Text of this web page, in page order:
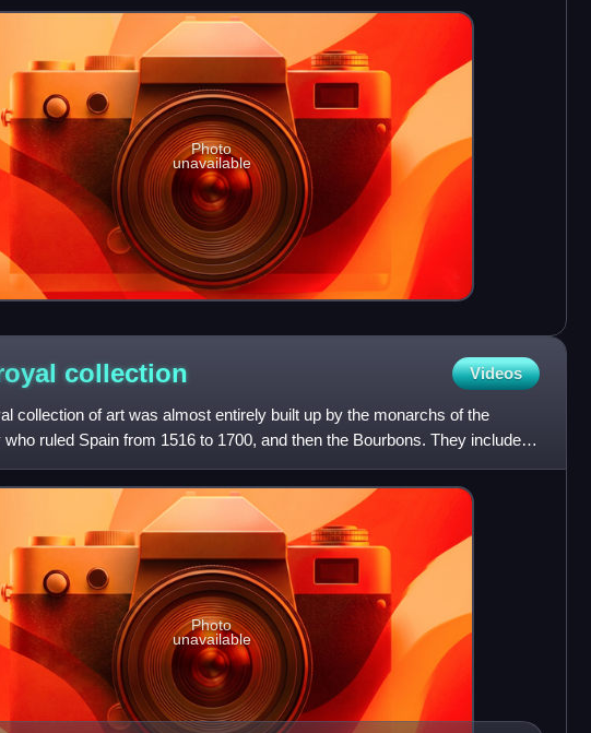
Photo
unavailable
collection Videos
collection of art was almost entirely built up by the monarchs of the
ruled Spain from 1516 to 1700, and then the Bourbons. They included
with a
Photo
unavailable